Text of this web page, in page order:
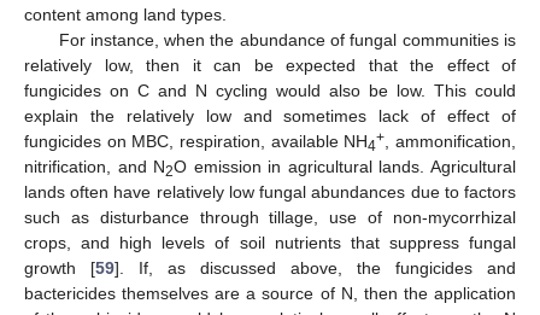
content among land types.
For instance, when the abundance of fungal communities is
relatively low, then it can be expected that the effect of
fungicides on C and N cycling would also be low. This could
explain the relatively low and sometimes lack of effect of
fungicides on MBC, respiration, available NH4+ , ammonification,
nitrification, and N2O emission in agricultural lands. Agricultural
lands often have relatively low fungal abundances due to factors
such as disturbance through tillage, use of non-mycorrhizal
crops, and high levels of soil nutrients that suppress fungal
growth [59]. If, as discussed above, the fungicides and
bactericides themselves are a source of N, then the application